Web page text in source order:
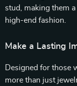
stud, making them
high-end fashion.
Make a Lasting
Designed for those
more than just